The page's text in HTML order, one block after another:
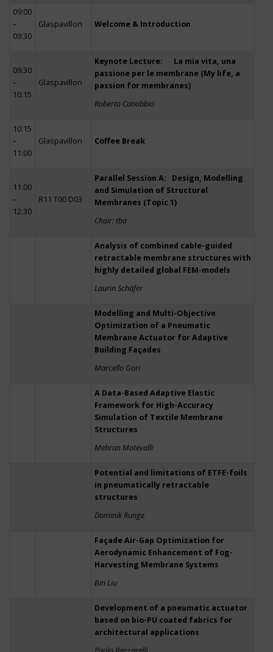
09:00
–
09:30
Glaspavillon Welcome & Introduction
09:30
–
10:15
Glaspavillon
Keynote Lecture: La mia vita, una
passione per le membrane (My life, a
passion for membranes)
Roberto Canobbio
10:15
–
11:00
Glaspavillon Coffee Break
11:00
–
12:30
R11 T00 D03
Parallel Session A: Design, Modelling
and Simulation of Structural
Membranes (Topic 1)
Chair: tba
Analysis of combined cable-guided
retractable membrane structures with
highly detailed global FEM-models
Laurin Schäfer
Modelling and Multi-Objective
Optimization of a Pneumatic
Membrane Actuator for Adaptive
Building Façades
Marcello Gori
A Data-Based Adaptive Elastic
Framework for High-Accuracy
Simulation of Textile Membrane
Structures
Mehran Motevalli
Potential and limitations of ETFE-foils
in pneumatically retractable
structures
Dominik Runge
Façade Air-Gap Optimization for
Aerodynamic Enhancement of Fog-
Harvesting Membrane Systems
Bin Liu
Development of a pneumatic actuator
based on bio-PU coated fabrics for
architectural applications